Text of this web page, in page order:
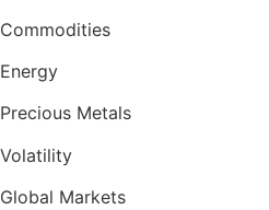
Commodities
Energy
Precious Metals
Volatility
Global Markets